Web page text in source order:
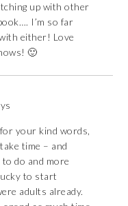
up with other
I’m so far
either! Love
🙂
your kind words,
time – and
to do and more
to start
adults already.